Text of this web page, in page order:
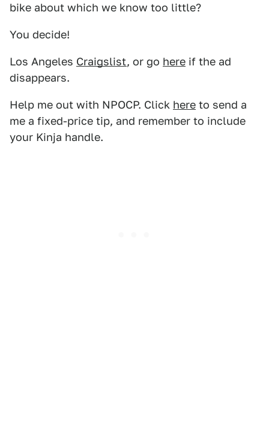
bike about which we know too little?
You decide!
Los Angeles Craigslist, or go here if the ad
disappears.
Help me out with NPOCP. Click here to send a
me a fixed-price tip, and remember to include
your Kinja handle.